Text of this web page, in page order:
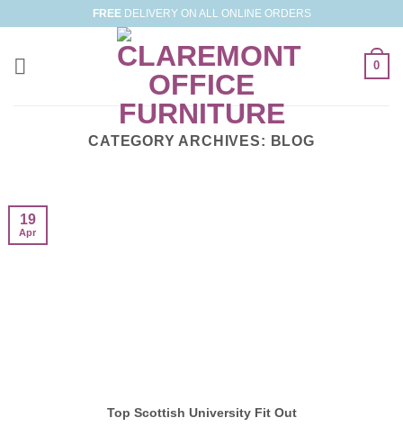
content
FREEDELIVERY ON ALL ONLINE ORDERS
0
CATEGORY ARCHIVES: BLOG
Top Scottish University Fit Out
19
Apr